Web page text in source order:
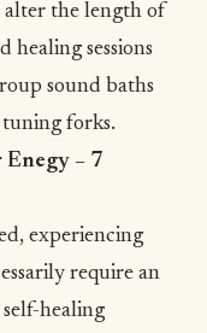
alter the length of
healing sessions
sound baths
tuning forks.
– 7
experiencing
require an
healing